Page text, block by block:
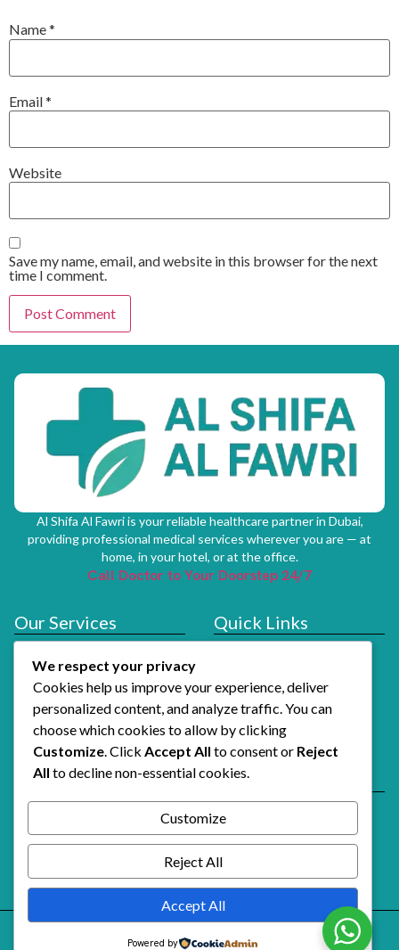
Name*
Email*
Website
Save my name, email, and website in this browser for the next
time I comment.
Al Shifa Al Fawri is your reliable healthcare partner in Dubai,
providing professional medical services wherever you are — at
home, in your hotel, or at the office.
Call Doctor to Your Doorstep 24/7
Our Services
Doctor At Hotel
Quick Links
Services
How It Works
Contact Us
Reach Us
Email Support
Alshifaalfawri@gmail.com
Call Doctor Now
+971 54 741 3739
We respect your privacy
Cookies help us improve your experience, deliver
personalized content, and analyze traffic. You can
choose which cookies to allow by clicking
Customize. Click Accept All to consent or Reject
All to decline non-essential cookies.
Customize
Reject All
Accept All
Powered by